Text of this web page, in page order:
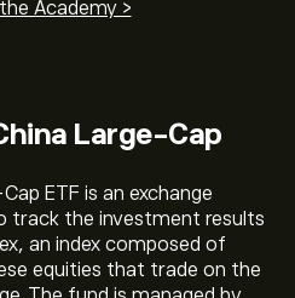
Large-Cap
ETF is an exchange
track the investment results
an index composed of
equities that trade on the
Academy >